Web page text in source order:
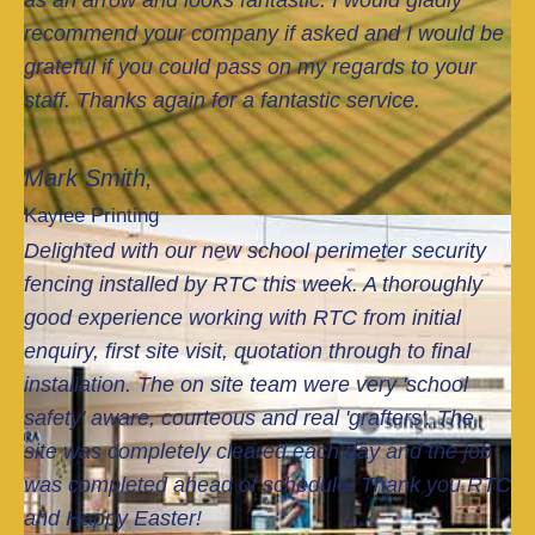
etel
y
cle
are
d
eac
h
day
and
the
job
s
co
mpl
ete
d
ahe
ey
als
o
quo
ted
for
re
mo
val
of
so
me
tre
es
and
bus
hes
.
recommend your company if asked and I would be
grateful if you could pass on my regards to your
staff. Thanks again for a fantastic service.
Mark Smith,
Kaylee Printing
Delighted with our new school perimeter security
fencing installed by RTC this week. A thoroughly
good experience working with RTC from initial
enquiry, first site visit, quotation through to final
installation. The on site team were very 'school
safety' aware, courteous and real 'grafters'. The
site was completely cleared each day and the job
was completed ahead of schedule. Thank you RTC
and Happy Easter!